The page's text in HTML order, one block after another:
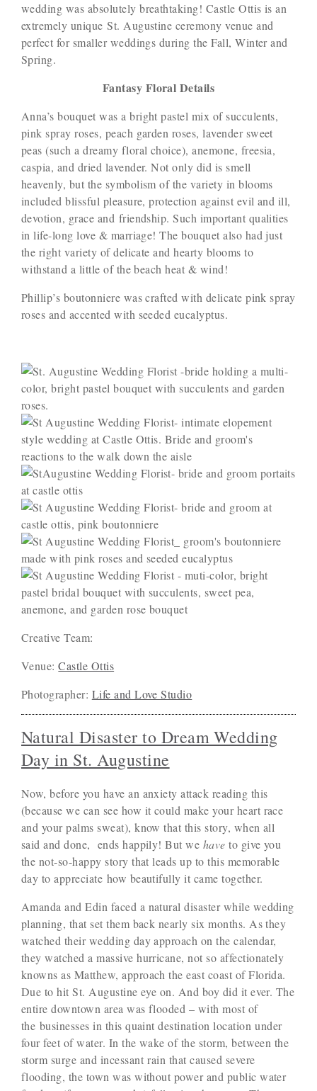
wedding was absolutely breathtaking! Castle Ottis is an
extremely unique St. Augustine ceremony venue and
perfect for smaller weddings during the Fall, Winter and
Spring.
Fantasy Floral Details
Anna’s bouquet was a bright pastel mix of succulents,
pink spray roses, peach garden roses, lavender sweet
peas (such a dreamy floral choice), anemone, freesia,
caspia, and dried lavender. Not only did is smell
heavenly, but the symbolism of the variety in blooms
included blissful pleasure, protection against evil and ill,
devotion, grace and friendship. Such important qualities
in life-long love & marriage! The bouquet also had just
the right variety of delicate and hearty blooms to
withstand a little of the beach heat & wind!
Phillip’s boutonniere was crafted with delicate pink spray
roses and accented with seeded eucalyptus.
Creative Team:
Venue:Castle Ottis
Photographer: Life and Love Studio
Natural Disaster to Dream Wedding
Day in St. Augustine
Now, before you have an anxiety attack reading this
(because we can see how it could make your heart race
and your palms sweat), know that this story, when all
said and done, ends happily! But we have to give you
the not-so-happy story that leads up to this memorable
day to appreciate how beautifully it came together.
Amanda and Edin faced a natural disaster while wedding
planning, that set them back nearly six months. As they
watched their wedding day approach on the calendar,
they watched a massive hurricane, not so affectionately
knowns as Matthew, approach the east coast of Florida.
Due to hit St. Augustine eye on. And boy did it ever. The
entire downtown area was flooded – with most of
the businesses in this quaint destination location under
four feet of water. In the wake of the storm, between the
storm surge and incessant rain that caused severe
flooding, the town was without power and public water